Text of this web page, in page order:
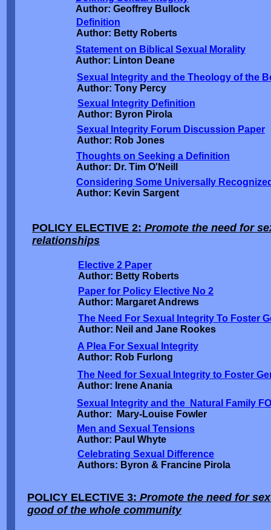
Author: Geoffrey Bullock
POLICY ELECTIVE 2: Promote the need for
relationships
POLICY ELECTIVE 3: Promote the need for
good of the whole community
Definition
Author: Betty Roberts
Elective 2 Paper
Author: Betty Roberts
Statement on Biblical Sexual Morality
Author: Linton Deane
Sexual Integrity and the Theology of the
Author: Tony Percy
Sexual Integrity Definition
Author: Byron Pirola
Sexual Integrity Forum Discussion Paper
Author: Rob Jones
Thoughts on Seeking a Definition
Author: Dr. Tim O'Neill
Considering Some Universally
Author: Kevin Sargent
Paper for Policy Elective No 2
Author: Margaret Andrews
The Need For Sexual Integrity To Foster
Author: Neil and Jane Rookes
A Plea For Sexual Integrity
Author: Rob Furlong
The Need for Sexual Integrity to Foster
Author: Irene Anania
Sexual Integrity and the Natural Family
Author: Mary-Louise Fowler
Men and Sexual Tensions
Author: Paul Whyte
Celebrating Sexual Difference
Authors: Byron & Francine Pirola